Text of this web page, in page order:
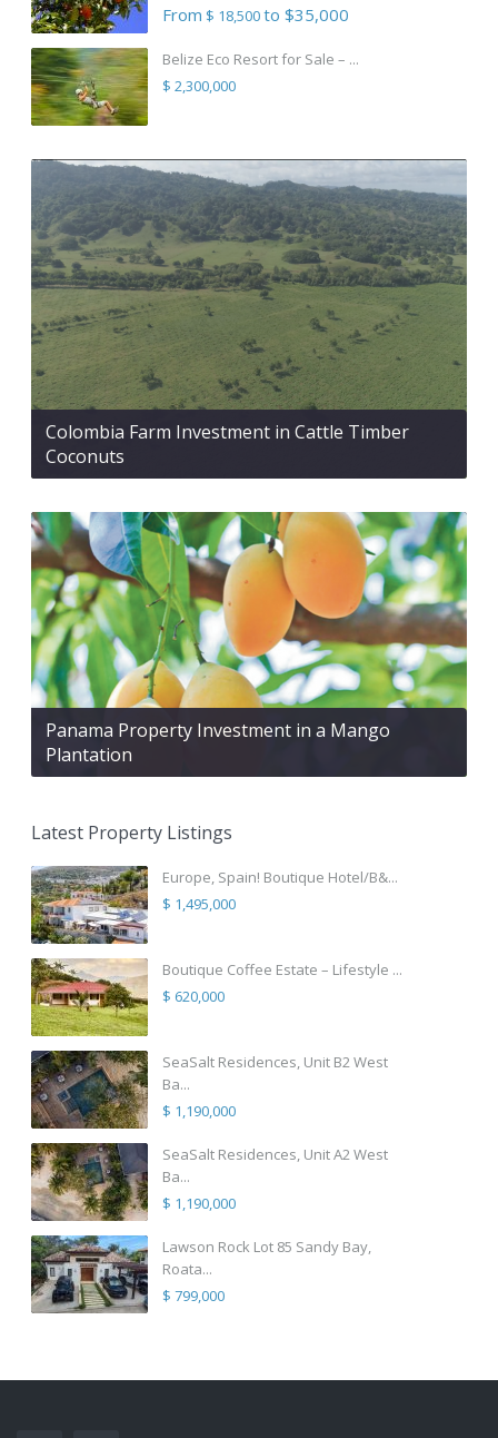
From $ 18,500to $35,000
Belize Eco Resort for Sale – ...
$ 2,300,000
Colombia Farm Investment in Cattle Timber
Coconuts
Panama Property Investment in a Mango
Plantation
Latest Property Listings
Europe, Spain! Boutique Hotel/B&...
$ 1,495,000
Boutique Coffee Estate – Lifestyle ...
$ 620,000
SeaSalt Residences, Unit B2 West
Ba...
$ 1,190,000
SeaSalt Residences, Unit A2 West
Ba...
$ 1,190,000
Lawson Rock Lot 85 Sandy Bay,
Roata...
$ 799,000